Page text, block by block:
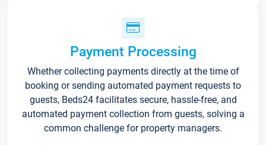
Payment Processing
Whether collecting payments directly at the time of
booking or sending automated payment requests to
guests, Beds24 facilitates secure, hassle-free, and
automated payment collection from guests, solving a
common challenge for property managers.